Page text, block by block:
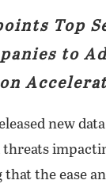
Top
to
new
threats
the ease